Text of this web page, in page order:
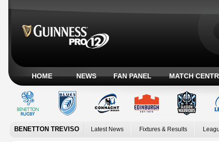
HOME NEWS FAN PANEL MATCH
BENETTON TREVISO Latest News Fixtures & Results